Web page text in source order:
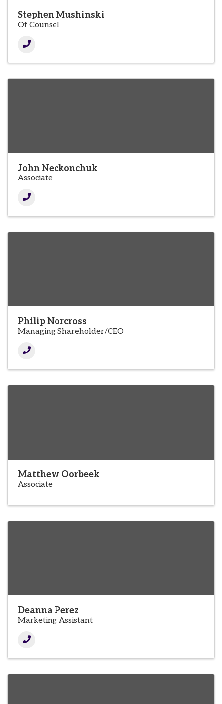
Stephen Mushinski
Of Counsel
John Neckonchuk
Associate
Philip Norcross
Managing Shareholder/CEO
Matthew Oorbeek
Associate
Deanna Perez
Marketing Assistant